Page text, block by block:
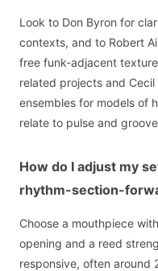
Look to Don Byron for
contexts, and to Robert
free funk-adjacent
related projects and
ensembles for models of
relate to pulse and
How do I adjust my
rhythm-section-
Choose a mouthpiece
opening and a reed
responsive, often around